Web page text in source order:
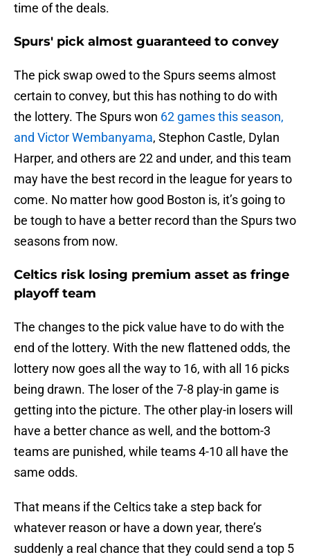
time of the deals.
Spurs' pick almost guaranteed to convey
The pick swap owed to the Spurs seems almost
certain to convey, but this has nothing to do with
the lottery. The Spurs won 62 games this season,
and Victor Wembanyama, Stephon Castle, Dylan
Harper, and others are 22 and under, and this team
may have the best record in the league for years to
come. No matter how good Boston is, it’s going to
be tough to have a better record than the Spurs two
seasons from now.
Celtics risk losing premium asset as fringe
playoff team
The changes to the pick value have to do with the
end of the lottery. With the new flattened odds, the
lottery now goes all the way to 16, with all 16 picks
being drawn. The loser of the 7-8 play-in game is
getting into the picture. The other play-in losers will
have a better chance as well, and the bottom-3
teams are punished, while teams 4-10 all have the
same odds.
That means if the Celtics take a step back for
whatever reason or have a down year, there’s
suddenly a real chance that they could send a top 5